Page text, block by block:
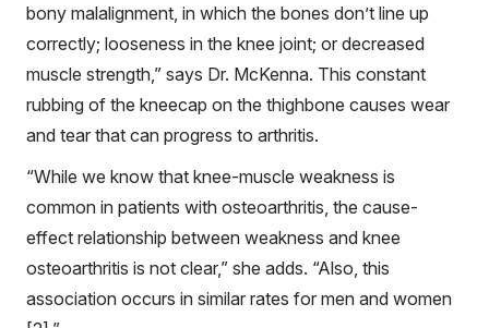
bony malalignment, in which the bones don’t line up
correctly; looseness in the knee joint; or decreased
muscle strength,” says Dr. McKenna. This constant
rubbing of the kneecap on the thighbone causes wear
and tear that can progress to arthritis.
“While we know that knee-muscle weakness is
common in patients with osteoarthritis, the cause-
effect relationship between weakness and knee
osteoarthritis is not clear,” she adds. “Also, this
association occurs in similar rates for men and women